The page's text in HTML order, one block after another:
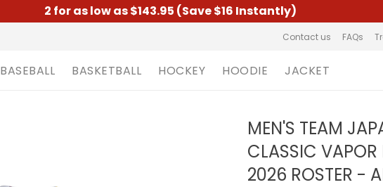
2 for as low as $143.95 (Save $16 Instantly)
Contact us FAQs
BASEBALL BASKETBALL HOCKEY HOODIE JACKET
MEN'S TEAM
CLASSIC VAPOR
2026 ROSTER -